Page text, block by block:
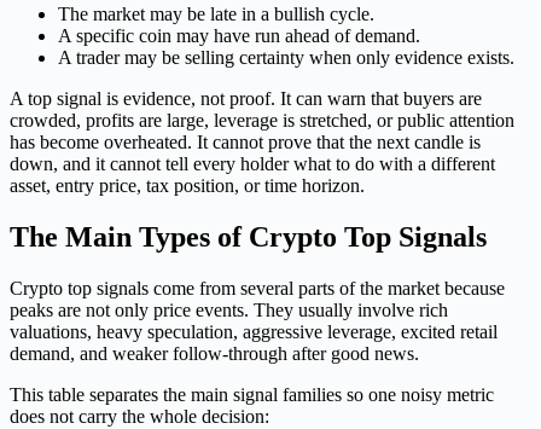
The market may be late in a bullish cycle.
A specific coin may have run ahead of demand.
A trader may be selling certainty when only evidence exists.
A top signal is evidence, not proof. It can warn that buyers are
crowded, profits are large, leverage is stretched, or public attention
has become overheated. It cannot prove that the next candle is
down, and it cannot tell every holder what to do with a different
asset, entry price, tax position, or time horizon.
The Main Types of Crypto Top Signals
Crypto top signals come from several parts of the market because
peaks are not only price events. They usually involve rich
valuations, heavy speculation, aggressive leverage, excited retail
demand, and weaker follow-through after good news.
This table separates the main signal families so one noisy metric
does not carry the whole decision: